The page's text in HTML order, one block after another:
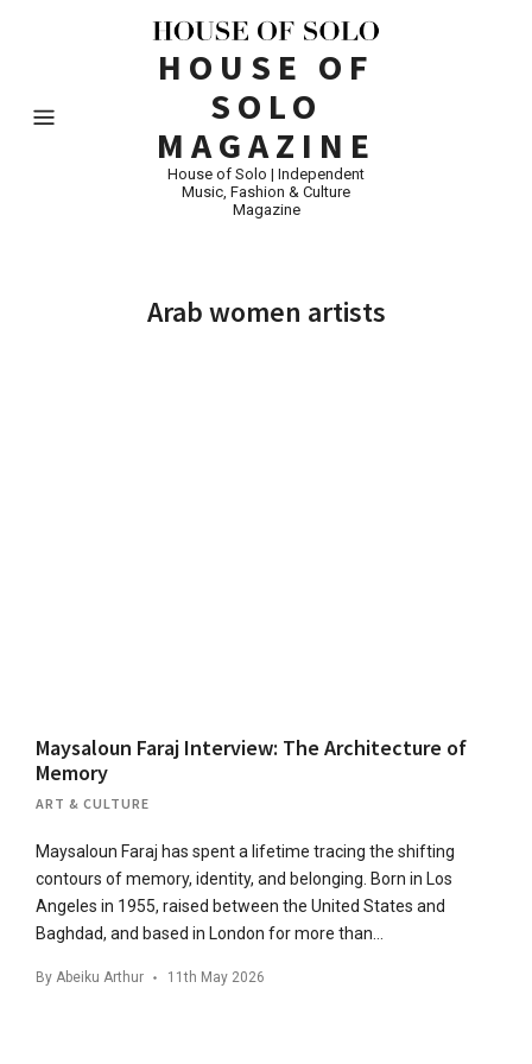
HOUSE OF
SOLO
MAGAZINE
House of Solo | Independent
Music, Fashion & Culture
Magazine
Arab women artists
Maysaloun Faraj Interview: The Architecture of
Memory
ART & CULTURE
Maysaloun Faraj has spent a lifetime tracing the shifting
contours of memory, identity, and belonging. Born in Los
Angeles in 1955, raised between the United States and
Baghdad, and based in London for more than…
By Abeiku Arthur 11th May 2026